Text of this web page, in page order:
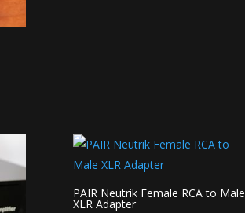
PAIR Neutrik Female RCA to Male
XLR Adapter